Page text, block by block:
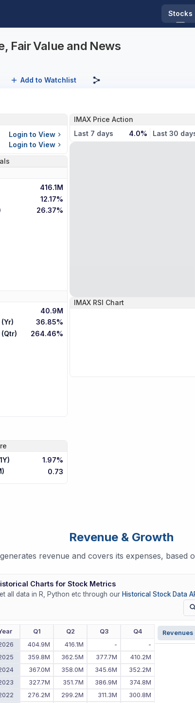
Stocks
Fair Value and News
Add to Watchlist
IMAX Price Action
Last 7 days
4.0% Last 30
IMAX RSI Chart
Login to View
Login to View
416.1M
12.17%
26.37%
40.9M
36.85%
264.46%
1.97%
0.73
Revenue & Growth
revenue and covers its expenses, based
Charts for Stock Metrics
all data in R, Python etc through our Historical Stock Data
Revenues
Q1 Q2 Q3
Q4
404.9M 416.1M -
-
359.8M 362.5M 377.7M
410.2M
367.0M 358.0M 345.6M
352.2M
327.7M 351.7M 386.9M
374.8M
276.2M 299.2M 311.3M
300.8M